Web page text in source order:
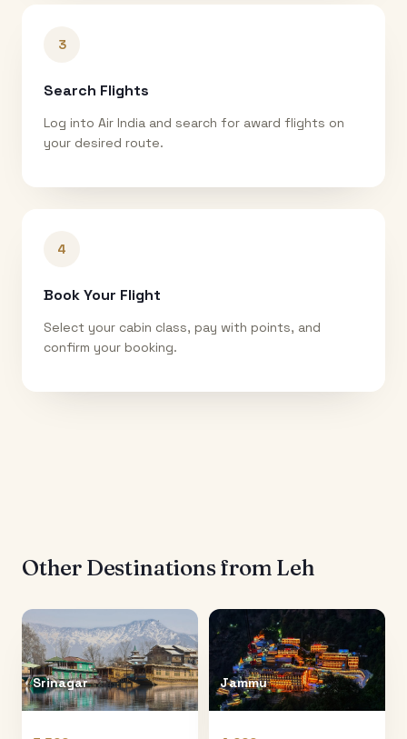
3
Search Flights
Log into Air India and search for award flights on
your desired route.
4
Book Your Flight
Select your cabin class, pay with points, and
confirm your booking.
Other Destinations from Leh
Srinagar Jammu